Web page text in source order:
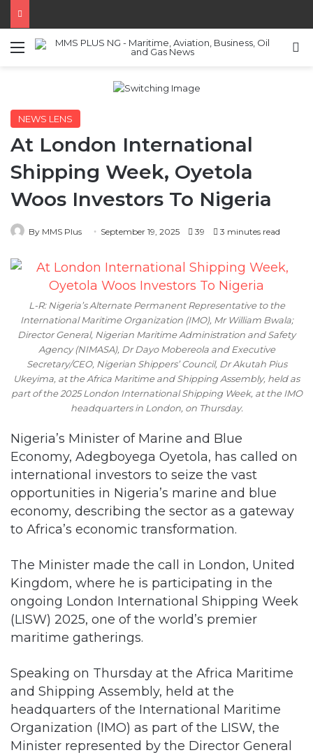
Menu
NEWS LENS
At London International
Shipping Week, Oyetola
Woos Investors To Nigeria
By MMS Plus September 19, 2025 39 3 minutes read
L-R: Nigeria’s Alternate Permanent Representative to the
International Maritime Organization (IMO), Mr William Bwala;
Director General, Nigerian Maritime Administration and Safety
Agency (NIMASA), Dr Dayo Mobereola and Executive
Secretary/CEO, Nigerian Shippers’ Council, Dr Akutah Pius
Ukeyima, at the Africa Maritime and Shipping Assembly, held as
part of the 2025 London International Shipping Week, at the IMO
headquarters in London, on Thursday.
Nigeria’s Minister of Marine and Blue
Economy, Adegboyega Oyetola, has called on
international investors to seize the vast
opportunities in Nigeria’s marine and blue
economy, describing the sector as a gateway
to Africa’s economic transformation.
The Minister made the call in London, United
Kingdom, where he is participating in the
ongoing London International Shipping Week
(LISW) 2025, one of the world’s premier
maritime gatherings.
Speaking on Thursday at the Africa Maritime
and Shipping Assembly, held at the
headquarters of the International Maritime
Organization (IMO) as part of the LISW, the
Minister represented by the Director General